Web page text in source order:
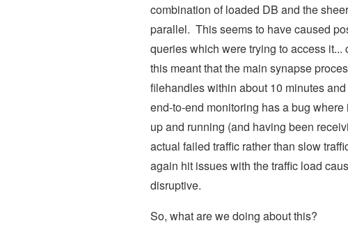
combination of loaded DB and the
parallel. This seems to have caused
queries which were trying to access
this meant that the main synapse
filehandles within about 10 minutes
end-to-end monitoring has a bug
up and running (and having been
actual failed traffic rather than slow
again hit issues with the traffic load
disruptive.
So, what are we doing about this?